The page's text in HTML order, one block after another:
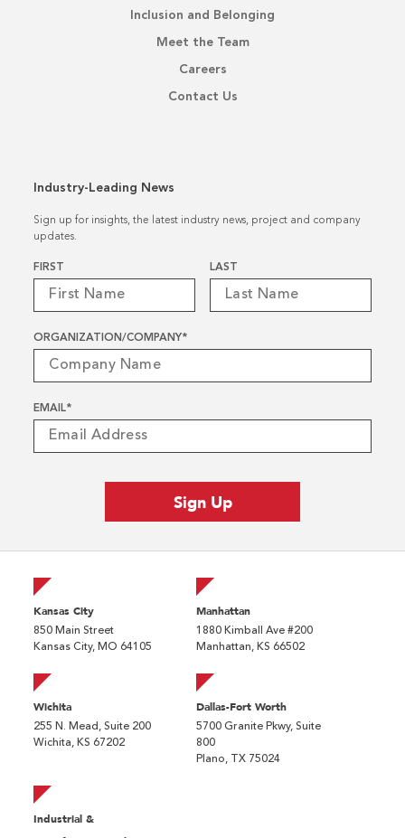
Inclusion and Belonging
Meet the Team
Careers
Contact Us
Industry-Leading News
Sign up for insights, the latest industry news, project and company
updates.
Name
FIRST LAST
ORGANIZATION/COMPANY*
EMAIL*
Kansas City
850 Main Street
Kansas City, MO 64105
Manhattan
1880 Kimball Ave #200
Manhattan, KS 66502
Wichita
255 N. Mead, Suite 200
Wichita, KS 67202
Dallas-Fort Worth
5700 Granite Pkwy, Suite
800
Plano, TX 75024
Industrial &